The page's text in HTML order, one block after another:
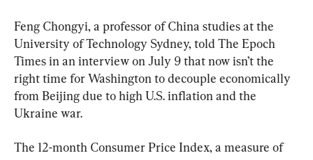
Feng Chongyi, a professor of China studies at the
University of Technology Sydney, told The Epoch
Times in an interview on July 9 that now isn’t the
right time for Washington to decouple economically
from Beijing due to high U.S. inflation and the
Ukraine war.
The 12-month Consumer Price Index, a measure of